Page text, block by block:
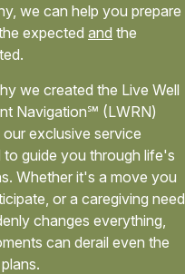
we can help you prepare
expected and the
we created the Live Well
Navigation℠ (LWRN)
our exclusive service
to guide you through life's
Whether it's a move you
or a caregiving need
changes everything,
can derail even the